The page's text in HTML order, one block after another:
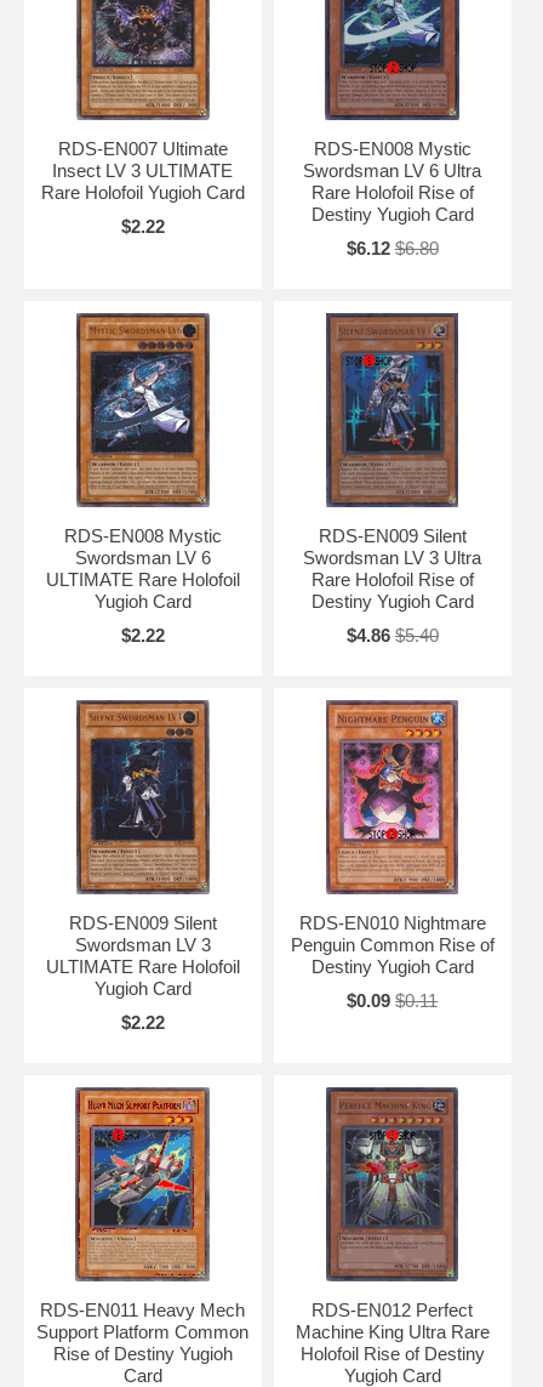
RDS-EN007 Ultimate
Insect LV 3 ULTIMATE
Rare Holofoil Yugioh Card
$2.22
RDS-EN008 Mystic
Swordsman LV 6 Ultra
Rare Holofoil Rise of
Destiny Yugioh Card
$6.12 $6.80
RDS-EN008 Mystic
Swordsman LV 6
ULTIMATE Rare Holofoil
Yugioh Card
$2.22
RDS-EN009 Silent
Swordsman LV 3 Ultra
Rare Holofoil Rise of
Destiny Yugioh Card
$4.86 $5.40
RDS-EN009 Silent
Swordsman LV 3
ULTIMATE Rare Holofoil
Yugioh Card
$2.22
RDS-EN010 Nightmare
Penguin Common Rise of
Destiny Yugioh Card
$0.09 $0.11
RDS-EN011 Heavy Mech
Support Platform Common
Rise of Destiny Yugioh
Card
RDS-EN012 Perfect
Machine King Ultra Rare
Holofoil Rise of Destiny
Yugioh Card